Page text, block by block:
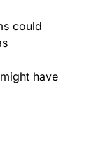
could
have